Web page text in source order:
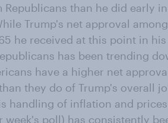
Republicans than he did early
Trump's net approval
he received at this point in
has been trending
have a higher net
they do of Trump's overall
handling of inflation and
week's poll) has consistently